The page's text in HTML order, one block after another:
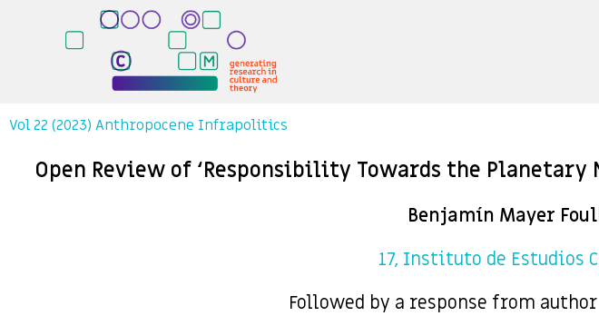
Vol 22 (2023) Anthropocene Infrapolitics
Open Review of ‘Responsibility Towards the
Benjamín Mayer
17, Instituto de Estudios
Followed by a response from